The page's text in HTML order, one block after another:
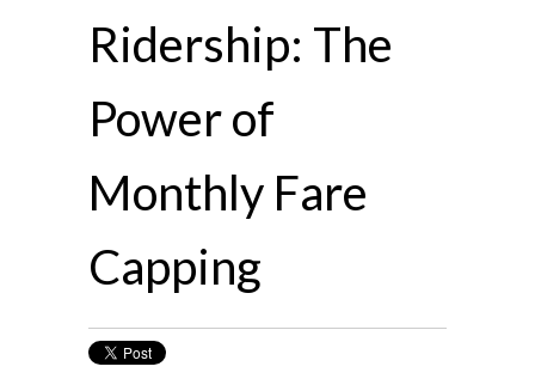
Ridership: The
Power of
Monthly Fare
Capping